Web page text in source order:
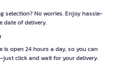
selection? No worries. Enjoy hassle-
date of delivery.
is open 24 hours a day, so you can
click and wait for your delivery.